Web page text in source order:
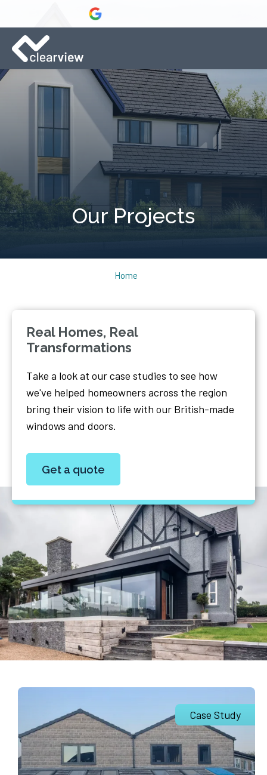
Our Projects
Home
Real Homes, Real
Transformations
Take a look at our case studies to see how
we've helped homeowners across the region
bring their vision to life with our British-made
windows and doors.
Get a quote
Case Study